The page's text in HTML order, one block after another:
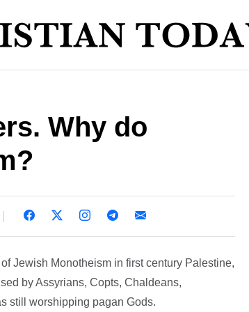
Why do
Jewish Monotheism in first century Palestine,
by Assyrians, Copts, Chaldeans,
still worshipping pagan Gods.